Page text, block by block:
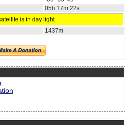
05h 17m 22s
is in day light
1437m